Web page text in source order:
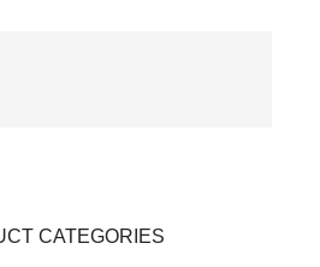
CATEGORIES